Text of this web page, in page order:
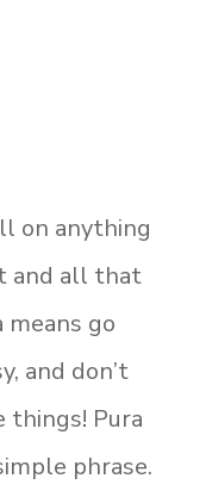
on anything
and all that
means go
and don’t
Pura
phrase.